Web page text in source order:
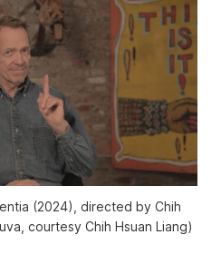
(2024), directed by Chih
courtesy Chih Hsuan Liang)